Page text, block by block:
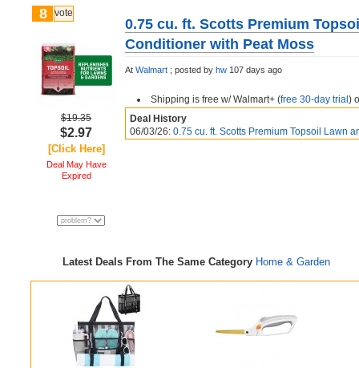
8 vote
$19.35
$2.97
[Click Here]
Deal May Have
Expired
0.75 cu. ft. Scotts Premium
Conditioner with Peat Moss
At Walmart ; posted by hw 107 days ago
Shipping is free w/ Walmart+ (free 30-day trial )
Deal History
06/03/26: 0.75 cu. ft. Scotts Premium Topsoil Lawn
Latest Deals From The Same Category Home & Garden